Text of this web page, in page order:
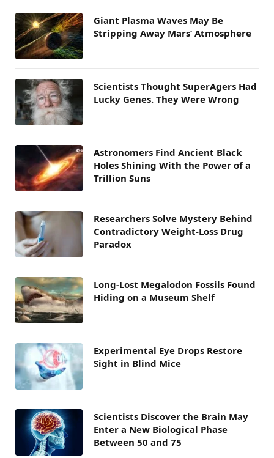
Giant Plasma Waves May Be
Stripping Away Mars’ Atmosphere
Scientists Thought SuperAgers Had
Lucky Genes. They Were Wrong
Astronomers Find Ancient Black
Holes Shining With the Power of a
Trillion Suns
Researchers Solve Mystery Behind
Contradictory Weight-Loss Drug
Paradox
Long-Lost Megalodon Fossils Found
Hiding on a Museum Shelf
Experimental Eye Drops Restore
Sight in Blind Mice
Scientists Discover the Brain May
Enter a New Biological Phase
Between 50 and 75